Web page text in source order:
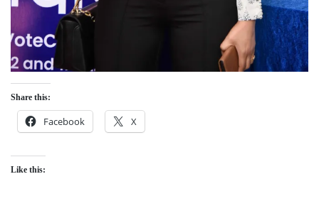
Share this:
Facebook X
Like this: